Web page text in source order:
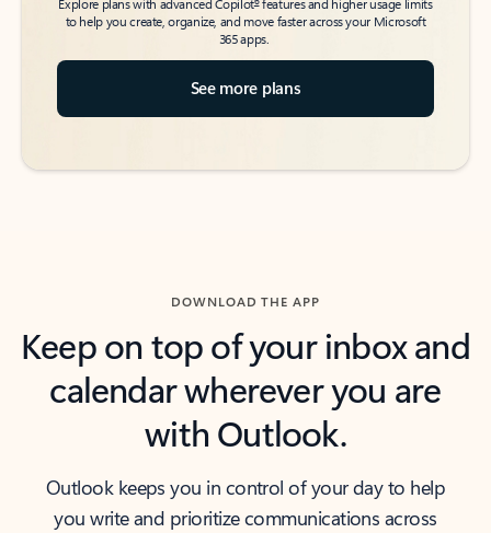
Explore plans with advanced Copilot features and higher usage limits
to help you create, organize, and move faster across your Microsoft
365 apps.
See more plans
DOWNLOAD THE APP
Keep on top of your inbox and
calendar wherever you are
with Outlook.
Outlook keeps you in control of your day to help
you write and prioritize communications across